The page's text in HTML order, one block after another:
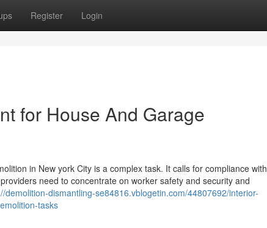
Register Login
for House And Garage
in New york City is a complex task. It calls for compliance with
need to concentrate on worker safety and security and
demolition-dismantling-se84816.vblogetin.com/44807692/interior-
tasks